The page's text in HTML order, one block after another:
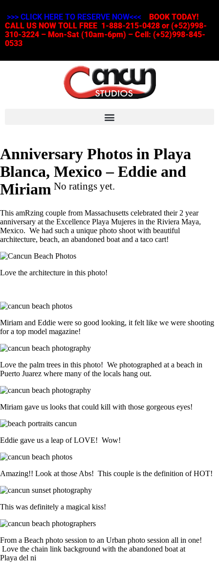
>>> CLICK HERE TO RESERVE NOW<<<
BOOK TODAY!
CALL US NOW TOLL FREE 1-888-215-0428 or (+52)998-
310-3224 – Mon-Sat (10am-6pm) – Cell: (+52)998-845-
0533
Anniversary Photos in Playa
Blanca, Mexico – Eddie and
Miriam No ratings yet.
This amRzing couple from Massachusetts celebrated their 2 year
anniversary at the Excellence Playa Mujeres in the Riviera Maya,
Mexico. We had such a unique photo shoot with beautiful
architecture, beach, an abandoned boat and a taco cart!
Love the architecture in this photo!
Miriam and Eddie were so good looking, it felt like we were shooting
for a top model magazine!
Love the palm trees in this photo! We photographed at a beach in
Puerto Juarez where many of the locals hang out.
Miriam gave us looks that could kill with those gorgeous eyes!
Eddie gave us a leap of LOVE! Wow!
Amazing!! Look at those Abs! This couple is the definition of HOT!
This was definitely a magical kiss!
From a Beach photo session to an Urban photo session all in one!
Love the chain link background with the abandoned boat at
Playa del ni